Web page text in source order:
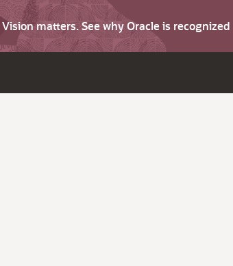
Vision matters. See why Oracle is